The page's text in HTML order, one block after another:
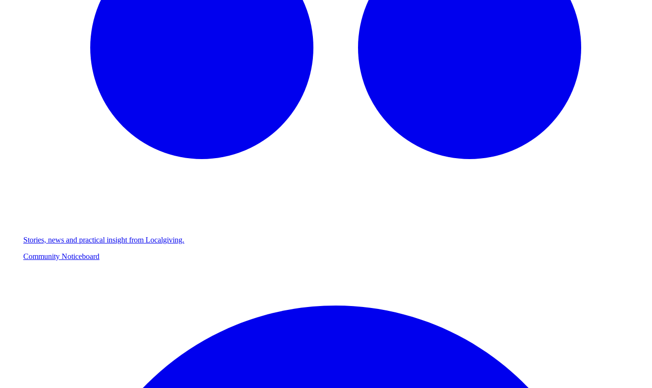
Stories, news and practical insight from Localgiving.
Community Noticeboard